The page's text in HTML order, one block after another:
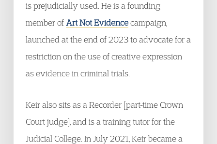
is prejudicially used. He is a founding
member ofArt Not Evidencecampaign,
launched at the end of 2023 to advocate for a
restriction on the use of creative expression
as evidence in criminal trials.
Keir also sits as a Recorder [part-time Crown
Court judge], and is a training tutor for the
Judicial College. In July 2021, Keir became a